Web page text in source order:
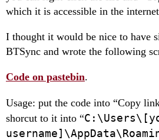
which it is accessible in the
I thought it would be nice to have
BTSync and wrote the following
Code on pastebin.
Usage: put the code into “Copy
shorcut to it into “